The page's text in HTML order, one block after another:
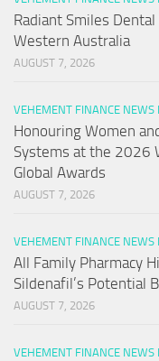
Radiant Smiles
Western Australia
AUGUST 7, 2026
VEHEMENT FINANCE NEWS
Honouring Women
Systems at the 2026
Global Awards
AUGUST 7, 2026
VEHEMENT FINANCE NEWS
All Family Pharmacy
Sildenafil’s Potential
AUGUST 7, 2026
VEHEMENT FINANCE NEWS